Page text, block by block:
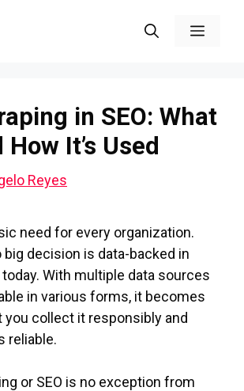
Menu
in SEO: What
It’s Used
Reyes
need for every organization.
big decision is data-backed in
With multiple data sources
in various forms, it becomes
you collect it responsibly and
reliable.
or SEO is no exception from